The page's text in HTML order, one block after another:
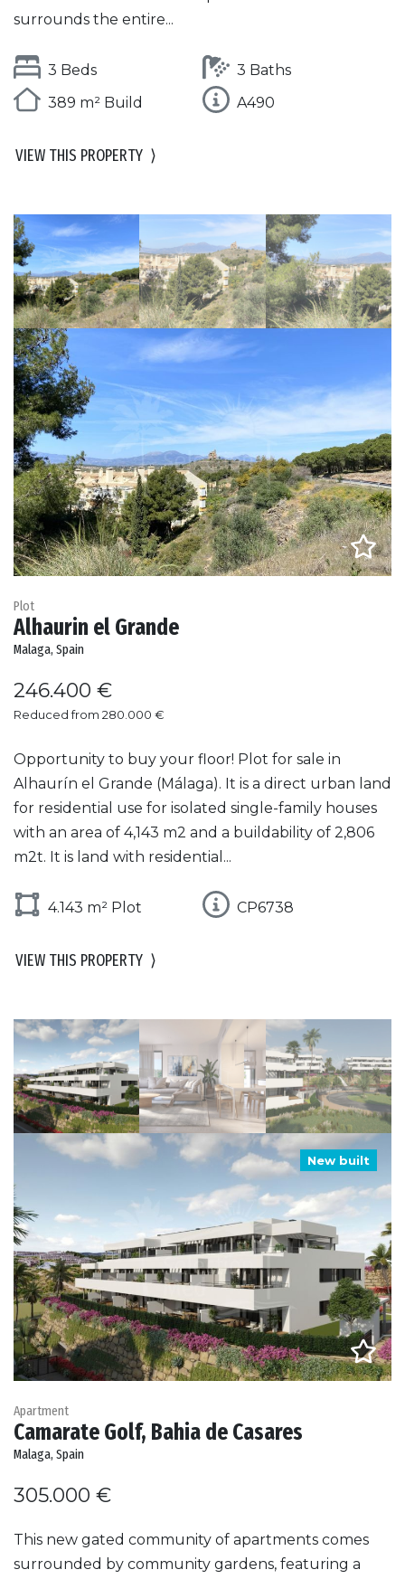
surrounds the entire...
3 Beds
3 Baths
389 m² Build
A490
VIEW THIS PROPERTY ⟩
Plot
Alhaurin el Grande
Malaga, Spain
246.400 €
Reduced from 280.000 €
Opportunity to buy your floor! Plot for sale in
Alhaurín el Grande (Málaga). It is a direct urban land
for residential use for isolated single-family houses
with an area of 4,143 m2 and a buildability of 2,806
m2t. It is land with residential...
4.143 m² Plot CP6738
VIEW THIS PROPERTY ⟩
New built
Apartment
Camarate Golf, Bahia de Casares
Malaga, Spain
305.000 €
This new gated community of apartments comes
surrounded by community gardens, featuring a